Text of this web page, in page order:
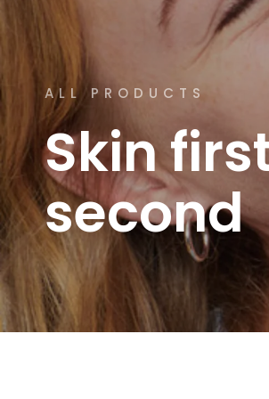
ALL PRODUCTS
Skin
second